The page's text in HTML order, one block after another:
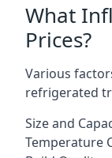
What
Prices?
Various
refrigerated
Size and
Temperature